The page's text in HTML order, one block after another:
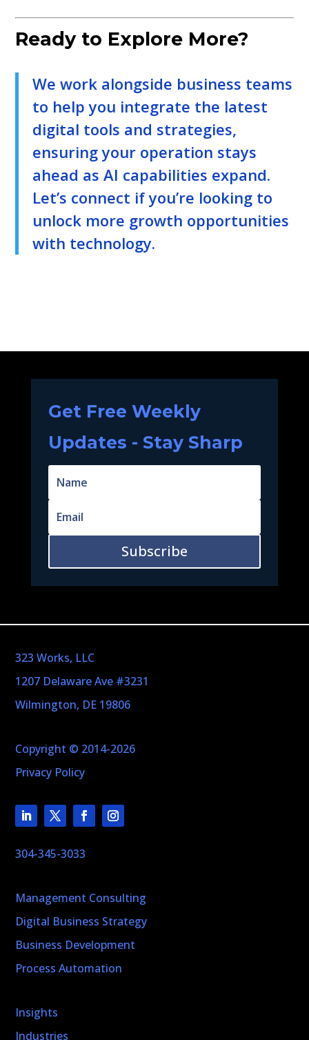
Ready to Explore More?
We work alongside business teams
to help you integrate the latest
digital tools and strategies,
ensuring your operation stays
ahead as AI capabilities expand.
Let’s connect if you’re looking to
unlock more growth opportunities
with technology.
Get Free Weekly
Updates - Stay Sharp
Subscribe
323 Works, LLC
1207 Delaware Ave #3231
Wilmington, DE 19806
Copyright © 2014-2026
Privacy Policy
304-345-3033
Management Consulting
Digital Business Strategy
Business Development
Process Automation
Insights
Industries